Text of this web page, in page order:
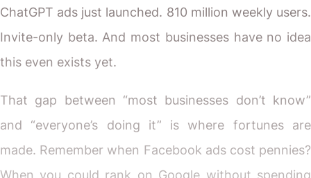
ChatGPT ads just launched. 810 million weekly users.
Invite-only beta. And most businesses have no idea
this even exists yet.
That gap between “most businesses don’t know”
and “everyone’s doing it” is where fortunes are
made. Remember when Facebook ads cost pennies?
When you could rank on Google without spending